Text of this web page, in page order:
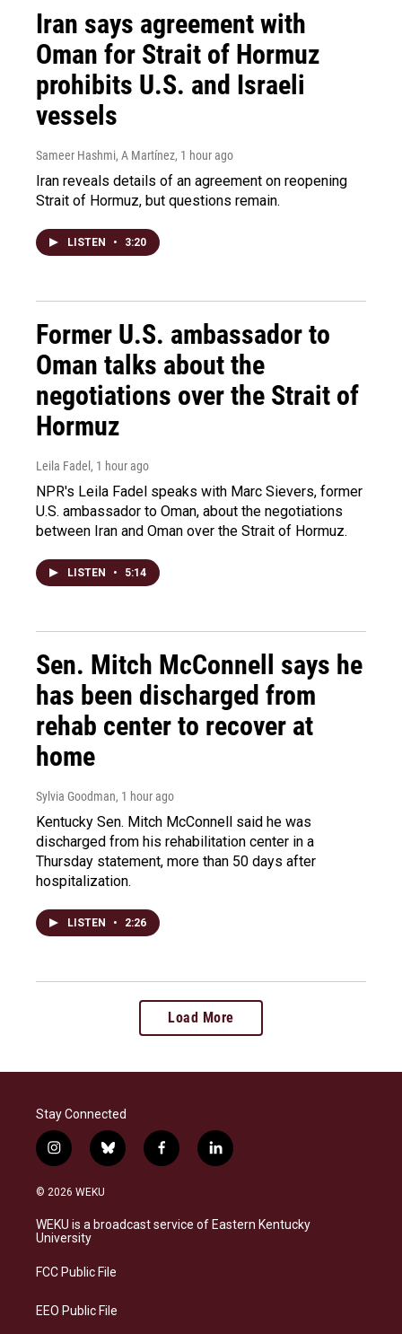
Iran says agreement with
Oman for Strait of Hormuz
prohibits U.S. and Israeli
vessels
Sameer Hashmi, A Martínez, 1 hour ago
Iran reveals details of an agreement on reopening
Strait of Hormuz, but questions remain.
LISTEN • 3:20
Former U.S. ambassador to
Oman talks about the
negotiations over the Strait of
Hormuz
Leila Fadel , 1 hour ago
NPR's Leila Fadel speaks with Marc Sievers, former
U.S. ambassador to Oman, about the negotiations
between Iran and Oman over the Strait of Hormuz.
LISTEN • 5:14
Sen. Mitch McConnell says he
has been discharged from
rehab center to recover at
home
Sylvia Goodman, 1 hour ago
Kentucky Sen. Mitch McConnell said he was
discharged from his rehabilitation center in a
Thursday statement, more than 50 days after
hospitalization.
LISTEN • 2:26
Load More
Stay Connected
i
n
s
a
g
a
b
l
s
k
f
a
b
o
l
i
e
d
© 2026 WEKU
WEKU is a broadcast service of Eastern Kentucky
University
FCC Public File
EEO Public File